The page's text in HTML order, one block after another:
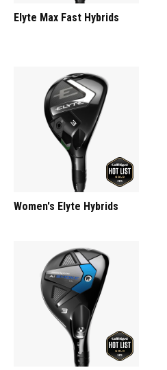
Elyte Max Fast Hybrids
Women's Elyte Hybrids